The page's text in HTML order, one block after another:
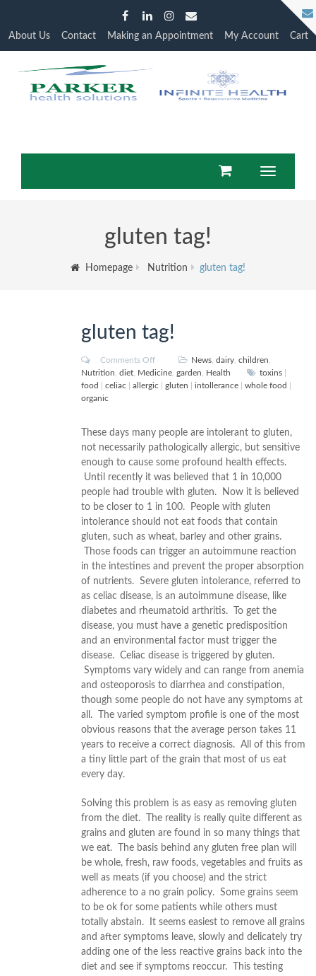
About Us Contact Making an Appointment My Account Cart
Toggle
navigation
gluten tag!
Homepage Nutrition gluten tag!
gluten tag!
Comments Off News dairy children
Nutrition diet Medicine garden Health toxins
food
celiac allergic gluten intollerance whole food
organic
These days many people are intolerant to gluten,
not necessarily pathologically allergic, but sensitive
enough to cause some profound health effects.
Until recently it was believed that 1 in 10,000
people had trouble with gluten. Now it is believed
to be closer to 1 in 100. People with gluten
intolerance should not eat foods that contain
gluten, such as wheat, barley and other grains.
Those foods can trigger an autoimmune reaction
in the intestines and prevent the proper absorption
of nutrients. Severe gluten intolerance, referred to
as celiac disease, is an autoimmune disease, like
diabetes and rheumatoid arthritis. To get the
disease, you must have a genetic predisposition
and an environmental factor must trigger the
disease. Celiac disease is triggered by gluten.
Symptoms vary widely and can range from anemia
and osteoporosis to diarrhea and constipation,
though some people do not have any symptoms at
all. The varied symptom profile is one of the most
obvious reasons that the average person takes 11
years to receive a correct diagnosis. All of this from
a tiny little part of the grain that most of us eat
every day.
Solving this problem is as easy as removing gluten
from the diet. The reality is really quite different as
grains and gluten are found in so many things that
we eat. The basis behind any gluten free plan will
be whole, fresh, raw foods, vegetables and fruits as
well as meats (if you choose) and the strict
adherence to a no grain policy. Some grains seem
to be ok for some patients while others must
totally abstain. It seems easiest to remove all grains
and after symptoms leave, slowly and delicately try
adding one of the less reactive grains back into the
diet and see if symptoms reoccur. This testing